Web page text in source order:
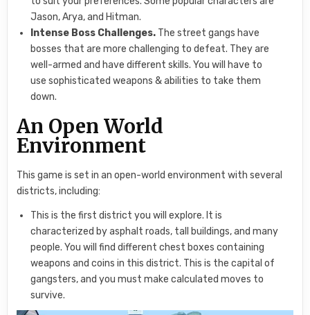
Jason, Arya, and Hitman.
Intense Boss Challenges. The street gangs have
bosses that are more challenging to defeat. They are
well-armed and have different skills. You will have to
use sophisticated weapons & abilities to take them
down.
An Open World
Environment
This game is set in an open-world environment with several
districts, including:
This is the first district you will explore. It is
characterized by asphalt roads, tall buildings, and many
people. You will find different chest boxes containing
weapons and coins in this district. This is the capital of
gangsters, and you must make calculated moves to
survive.